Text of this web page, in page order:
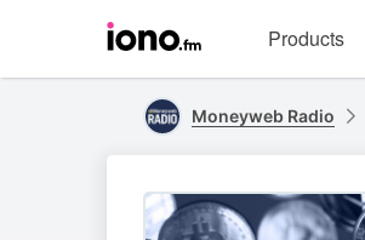
homepage
Products
Moneyweb Radio